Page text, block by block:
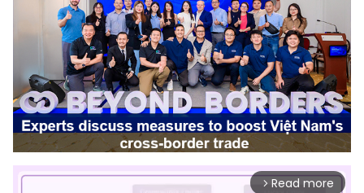
arrow_forward_ios Read more